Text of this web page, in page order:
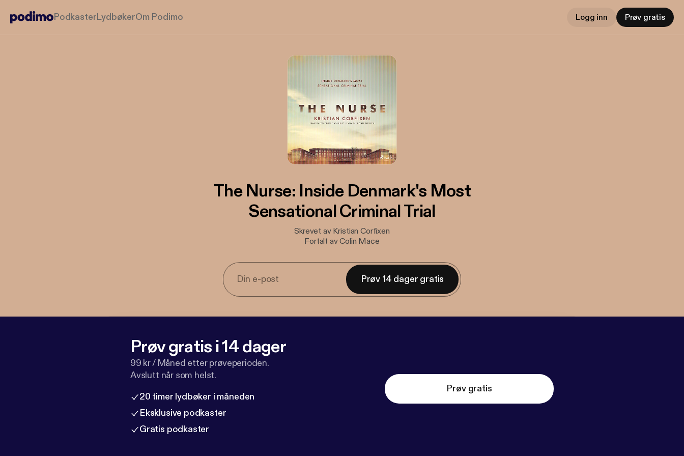
PodkasterLydbøkerOm Podimo Logg inn Prøv gratis
The Nurse: Inside Denmark's Most
Sensational Criminal Trial
Skrevet av Kristian Corfixen
Fortalt av Colin Mace
Prøv 14 dager gratis
Prøv gratis i 14 dager
99 kr / Måned etter prøveperioden.
Avslutt når som helst.
20 timer lydbøker i måneden
Eksklusive podkaster
Gratis podkaster
Prøv gratis